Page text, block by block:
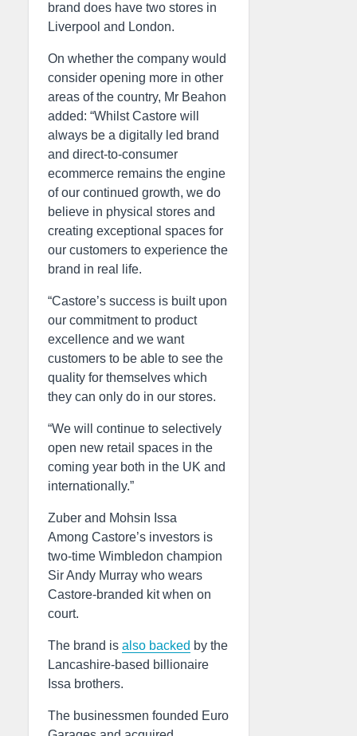
brand does have two stores in
Liverpool and London.
On whether the company would
consider opening more in other
areas of the country, Mr Beahon
added: “Whilst Castore will
always be a digitally led brand
and direct-to-consumer
ecommerce remains the engine
of our continued growth, we do
believe in physical stores and
creating exceptional spaces for
our customers to experience the
brand in real life.
“Castore’s success is built upon
our commitment to product
excellence and we want
customers to be able to see the
quality for themselves which
they can only do in our stores.
“We will continue to selectively
open new retail spaces in the
coming year both in the UK and
internationally.”
Zuber and Mohsin Issa
Among Castore’s investors is
two-time Wimbledon champion
Sir Andy Murray who wears
Castore-branded kit when on
court.
The brand is also backed by the
Lancashire-based billionaire
Issa brothers.
The businessmen founded Euro